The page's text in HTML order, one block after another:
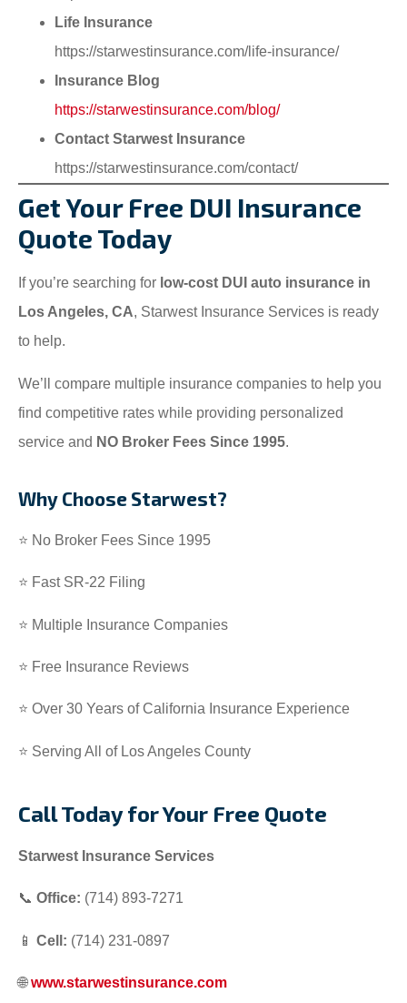
Life Insurance
https://starwestinsurance.com/life-insurance/
Insurance Blog
https://starwestinsurance.com/blog/
Contact Starwest Insurance
https://starwestinsurance.com/contact/
Get Your Free DUI Insurance
Quote Today
If you’re searching for low-cost DUI auto insurance in
Los Angeles, CA, Starwest Insurance Services is ready
to help.
We’ll compare multiple insurance companies to help you
find competitive rates while providing personalized
service and NO Broker Fees Since 1995.
Why Choose Starwest?
⭐ No Broker Fees Since 1995
⭐ Fast SR-22 Filing
⭐ Multiple Insurance Companies
⭐ Free Insurance Reviews
⭐ Over 30 Years of California Insurance Experience
⭐ Serving All of Los Angeles County
Call Today for Your Free Quote
Starwest Insurance Services
📞 Office: (714) 893-7271
📱 Cell: (714) 231-0897
🌐www.starwestinsurance.com